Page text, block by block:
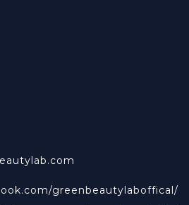
greenbeautylaboffical/